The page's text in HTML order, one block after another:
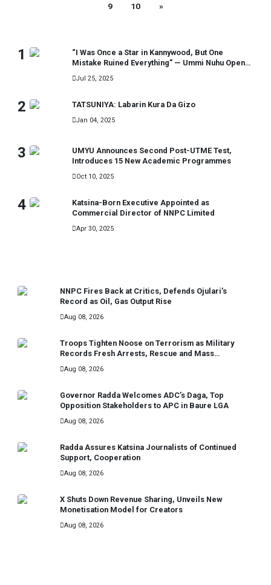
9 10 »
1
“I Was Once a Star in Kannywood, But One
Mistake Ruined Everything” — Ummi Nuhu Opens
Jul 25, 2025
2 TATSUNIYA: Labarin Kura Da Gizo
Jan 04, 2025
3
UMYU Announces Second Post-UTME Test,
Introduces 15 New Academic Programmes
Oct 10, 2025
4
Katsina-Born Executive Appointed as
Commercial Director of NNPC Limited
Apr 30, 2025
NNPC Fires Back at Critics, Defends Ojulari’s
Record as Oil, Gas Output Rise
Aug 08, 2026
Troops Tighten Noose on Terrorism as Military
Records Fresh Arrests, Rescue and Mass
Aug 08, 2026
Governor Radda Welcomes ADC’s Daga, Top
Opposition Stakeholders to APC in Baure LGA
Aug 08, 2026
Radda Assures Katsina Journalists of Continued
Support, Cooperation
Aug 08, 2026
X Shuts Down Revenue Sharing, Unveils New
Monetisation Model for Creators
Aug 08, 2026